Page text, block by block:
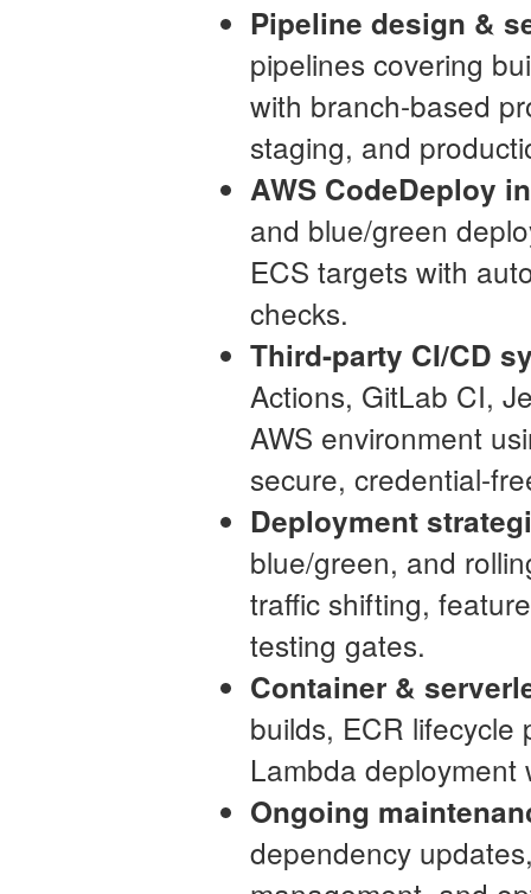
Pipeline design &
pipelines covering
with branch-based
staging, and
AWS CodeDeploy
and blue/green
ECS targets with
checks.
Third-party CI/CD
Actions, GitLab CI,
AWS environment
secure, credential-
Deployment
blue/green, and
traffic shifting,
testing gates.
Container &
builds, ECR lifecycle
Lambda deployment
Ongoing
dependency